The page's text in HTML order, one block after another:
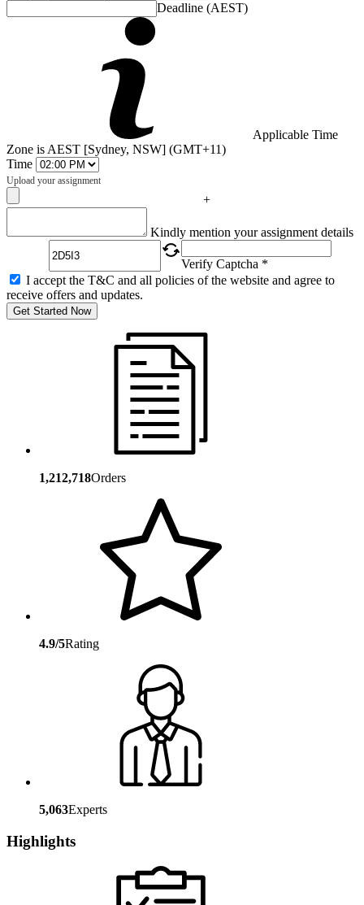
Deadline (AEST)
Applicable Time
Zone is AEST [Sydney, NSW] (GMT+11)
Time
Upload your assignment
+
Kindly mention your assignment details
Verify Captcha *
I accept the T&C and all policies of the website and agree to
receive offers and updates.
Get Started Now
1,212,718Orders
4.9/5Rating
5,063Experts
Highlights